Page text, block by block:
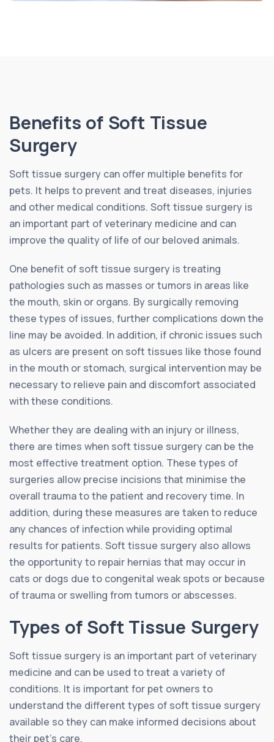
Benefits of Soft Tissue
Surgery
Soft tissue surgery can offer multiple benefits for
pets. It helps to prevent and treat diseases, injuries
and other medical conditions. Soft tissue surgery is
an important part of veterinary medicine and can
improve the quality of life of our beloved animals.
One benefit of soft tissue surgery is treating
pathologies such as masses or tumors in areas like
the mouth, skin or organs. By surgically removing
these types of issues, further complications down the
line may be avoided. In addition, if chronic issues such
as ulcers are present on soft tissues like those found
in the mouth or stomach, surgical intervention may be
necessary to relieve pain and discomfort associated
with these conditions.
Whether they are dealing with an injury or illness,
there are times when soft tissue surgery can be the
most effective treatment option. These types of
surgeries allow precise incisions that minimise the
overall trauma to the patient and recovery time. In
addition, during these measures are taken to reduce
any chances of infection while providing optimal
results for patients. Soft tissue surgery also allows
the opportunity to repair hernias that may occur in
cats or dogs due to congenital weak spots or because
of trauma or swelling from tumors or abscesses.
Types of Soft Tissue Surgery
Soft tissue surgery is an important part of veterinary
medicine and can be used to treat a variety of
conditions. It is important for pet owners to
understand the different types of soft tissue surgery
available so they can make informed decisions about
their pet’s care.